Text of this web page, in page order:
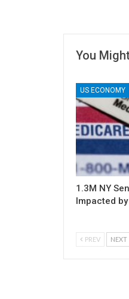
You
US ECONOMY
1.3M NY
Impacted
PREV NEXT